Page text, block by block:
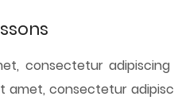
consectetur
amet, consectetur